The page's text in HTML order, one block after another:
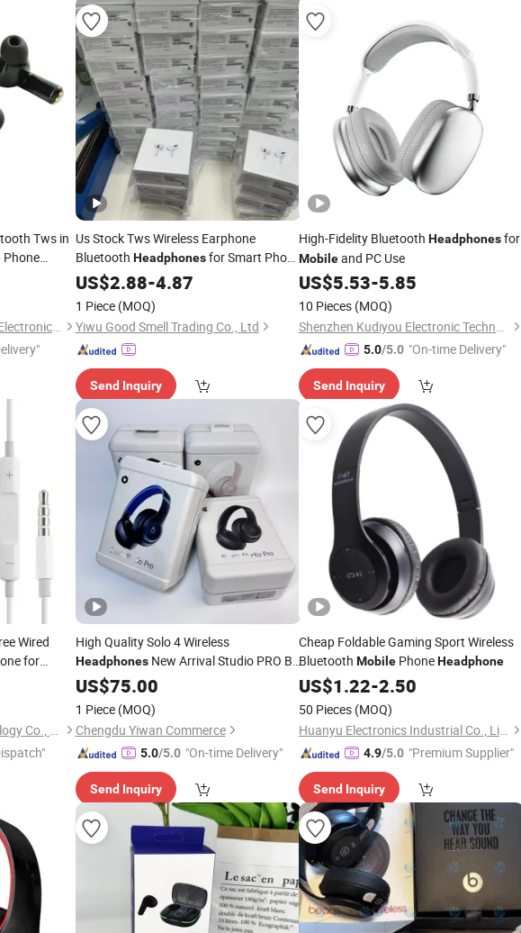
Tws in
Phone
Shenzhen Huayangsheng Electronic Technology Co., Ltd.
Us Stock Tws Wireless Earphone
Bluetooth Headphonesfor Smart Phone
Popular Trendy Product
Accessories Earbuds
US$2.88-4.87
1 Piece (MOQ)
Yiwu Good Smell Trading Co., Ltd
Send Inquiry
High-Fidelity Bluetooth Headphonesfor
Mobileand PC Use
US$5.53-5.85
10 Pieces (MOQ)
Shenzhen Kudiyou Electronic Technology Co., Ltd.
5.0/5.0 "On-time Delivery"
Send Inquiry
Wired
for
Shenzhen Xumeng Technology Co., Ltd.
High Quality Solo 4 Wireless
HeadphonesNew Arrival Studio PRO Bt
Noise Cancellation Foldable Pop-up
Aviation
US$75.00
1 Piece (MOQ)
Chengdu Yiwan Commerce
5.0/5.0 "On-time Delivery"
Send Inquiry
Cheap Foldable Gaming Sport Wireless
Bluetooth Mobile PhoneHeadphone
US$1.22-2.50
50 Pieces (MOQ)
Huanyu Electronics Industrial Co., Limited
4.9/5.0 "Premium Supplier"
Send Inquiry